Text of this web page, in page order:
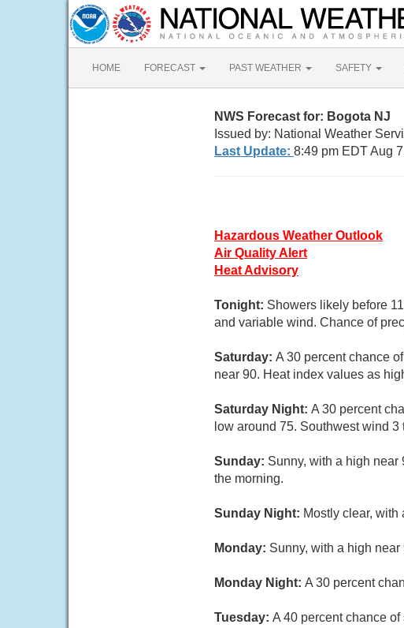
HOME FORECAST PAST WEATHER SAFETY
NWS Forecast for: Bogota NJ
Issued by: National Weather
Last Update: 8:49 pm EDT Aug
Hazardous Weather Outlook
Air Quality Alert
Heat Advisory
Tonight: Showers likely before
and variable wind. Chance of
Saturday: A 30 percent chance
near 90. Heat index values as
Saturday Night: A 30 percent
low around 75. Southwest wind 3
Sunday: Sunny, with a high
the morning.
Sunday Night: Mostly clear,
Monday: Sunny, with a high near
Monday Night: A 30 percent
Tuesday: A 40 percent chance